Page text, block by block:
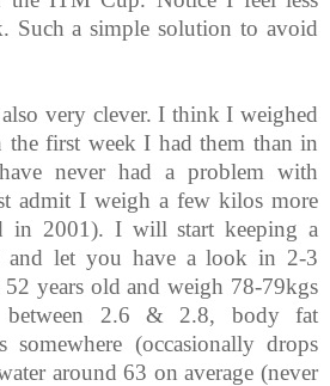
Such a simple solution to avoid
also very clever. I think I weighed
the first week I had them than in
never had a problem with
admit I weigh a few kilos more
in 2001). I will start keeping a
and let you have a look in 2-3
years old and weigh 78-79kgs
between 2.6 & 2.8, body fat
(occasionally drops
around 63 on average (never